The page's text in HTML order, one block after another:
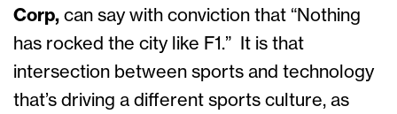
Corp, can say with conviction that “Nothing
has rocked the city like F1.” It is that
intersection between sports and technology
that’s driving a different sports culture, as